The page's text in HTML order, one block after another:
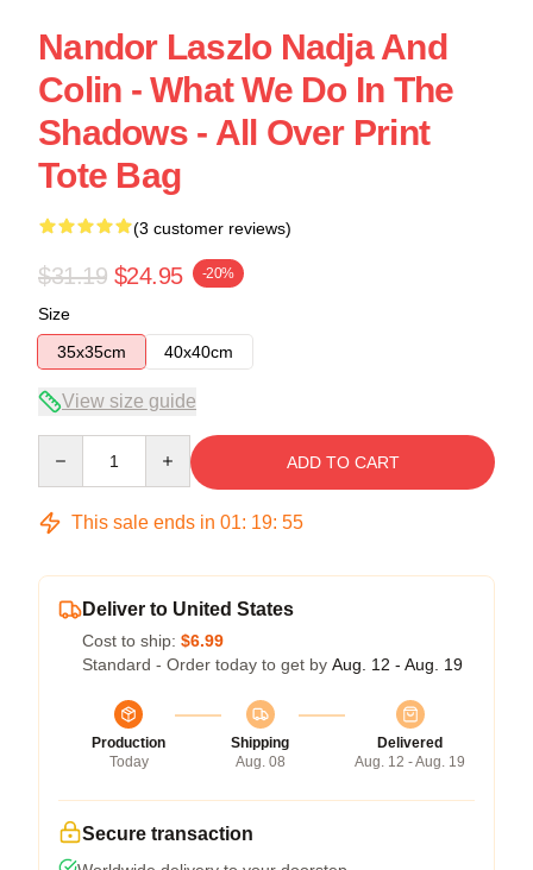
Nandor Laszlo Nadja And
Colin - What We Do In The
Shadows - All Over Print
Tote Bag
(3 customer reviews)
$31.19 $24.95 -20%
Size
35x35cm
40x40cm
View size guide
ADD TO CART
This sale ends in 01: 19: 54
Deliver to United States
Cost to ship: $6.99
Standard - Order today to get by Aug. 12 - Aug. 19
Production
Today
Shipping
Aug. 08
Delivered
Aug. 12 - Aug. 19
Secure transaction